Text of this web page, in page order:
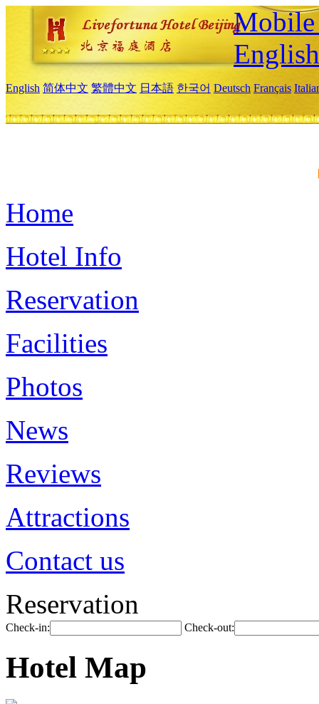
Mobile
English
English 简体中文 繁體中文 日本語 한국어 Deutsch Français
Home
Hotel Info
Reservation
Facilities
Photos
News
Reviews
Attractions
Contact us
Reservation
Check-in: Check-out:
Hotel Map